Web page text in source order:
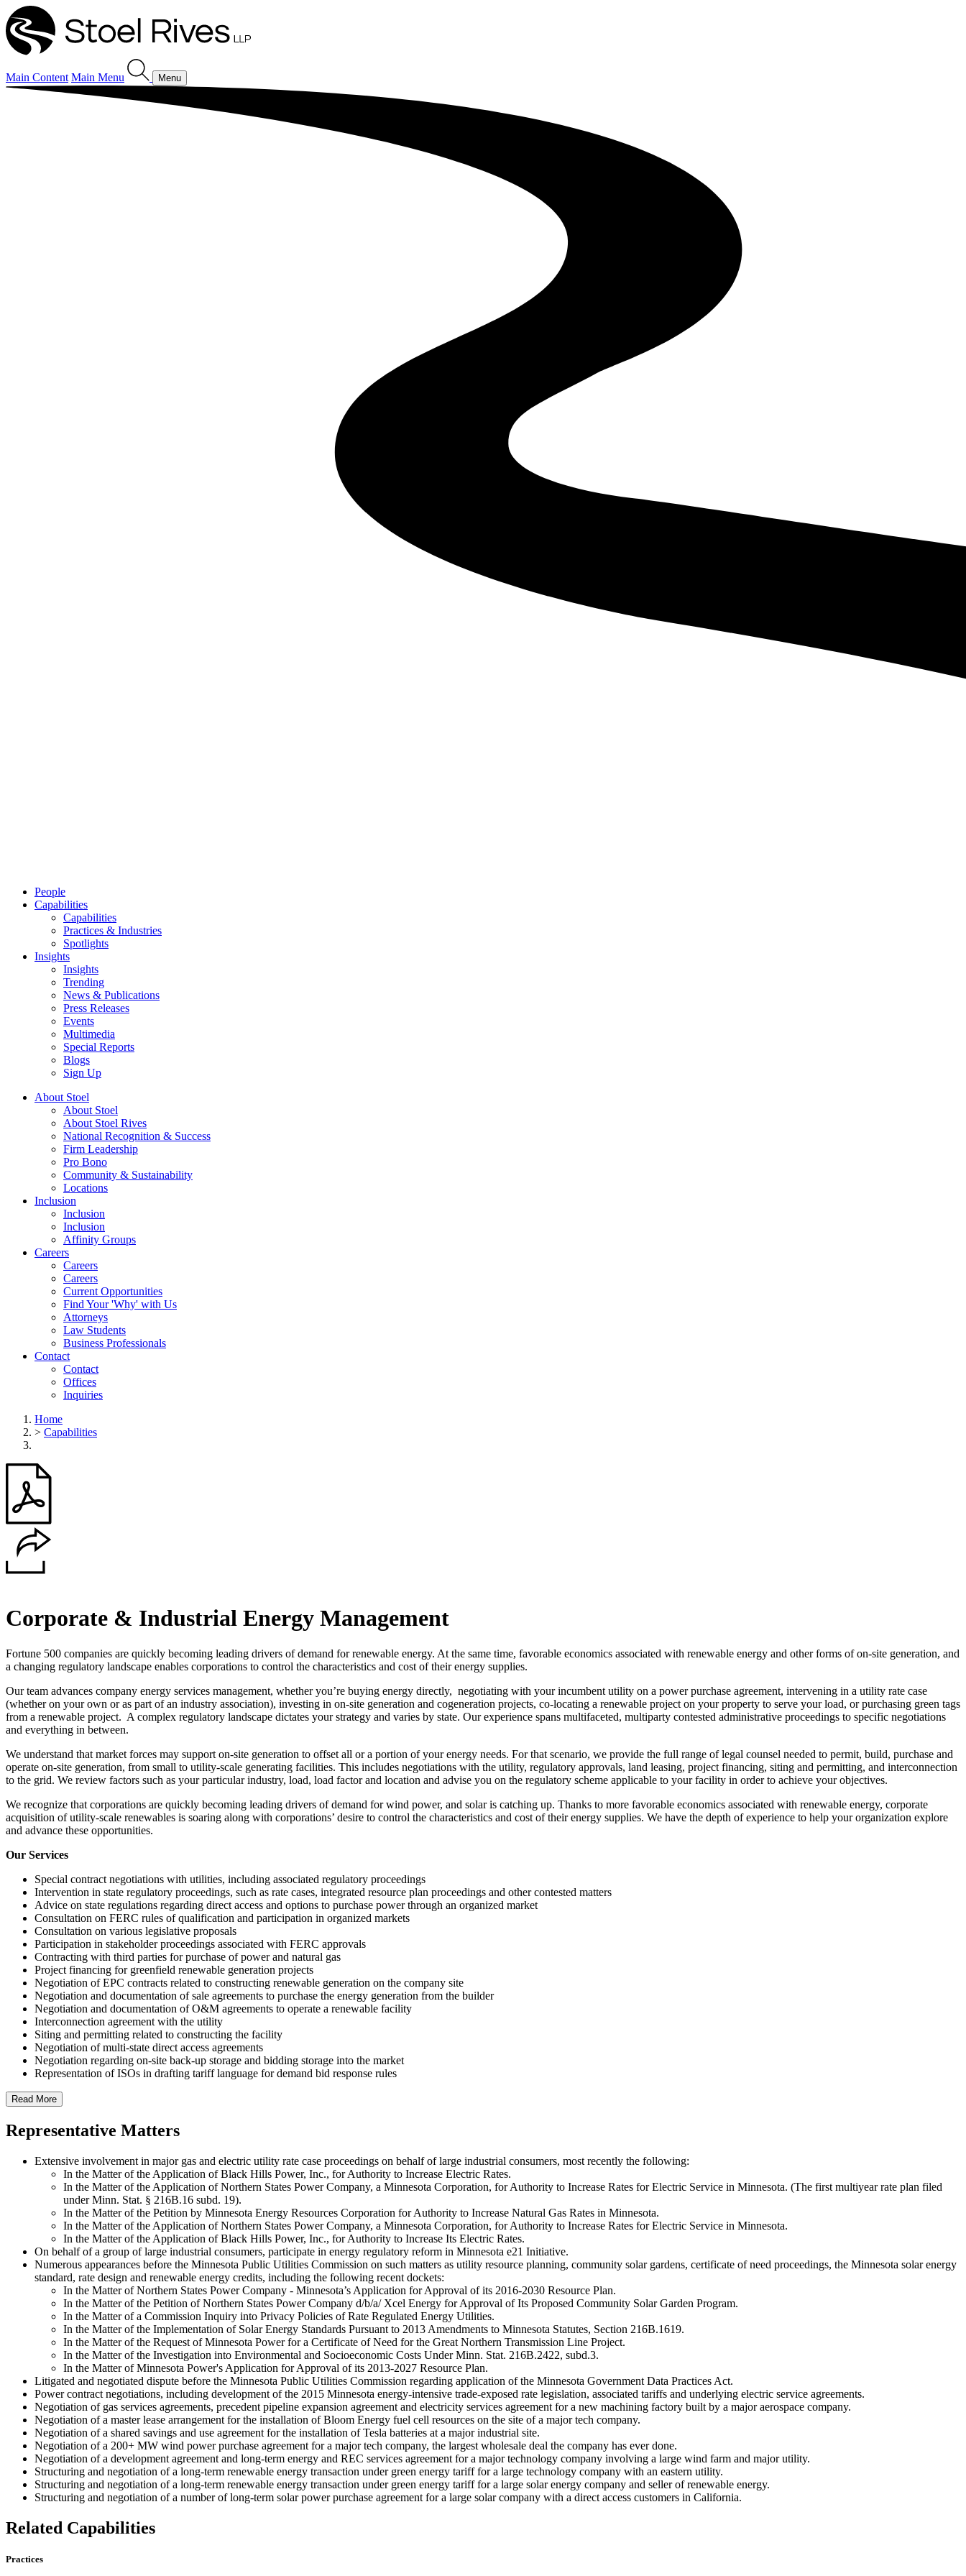
Main Content Main Menu Menu
People
Capabilities
Capabilities
Practices & Industries
Spotlights
Insights
Insights
Trending
News & Publications
Press Releases
Events
Multimedia
Special Reports
Blogs
Sign Up
About Stoel
About Stoel
About Stoel Rives
National Recognition & Success
Firm Leadership
Pro Bono
Community & Sustainability
Locations
Inclusion
Inclusion
Inclusion
Affinity Groups
Careers
Careers
Careers
Current Opportunities
Find Your 'Why' with Us
Attorneys
Law Students
Business Professionals
Contact
Contact
Offices
Inquiries
Home
> Capabilities
Corporate & Industrial Energy Management
Fortune 500 companies are quickly becoming leading drivers of demand for renewable energy. At the same time, favorable economics associated with renewable energy and other forms of on-site generation, and
a changing regulatory landscape enables corporations to control the characteristics and cost of their energy supplies.
Our team advances company energy services management, whether you’re buying energy directly, negotiating with your incumbent utility on a power purchase agreement, intervening in a utility rate case
(whether on your own or as part of an industry association), investing in on-site generation and cogeneration projects, co-locating a renewable project on your property to serve your load, or purchasing green tags
from a renewable project. A complex regulatory landscape dictates your strategy and varies by state. Our experience spans multifaceted, multiparty contested administrative proceedings to specific negotiations
and everything in between.
We understand that market forces may support on-site generation to offset all or a portion of your energy needs. For that scenario, we provide the full range of legal counsel needed to permit, build, purchase and
operate on-site generation, from small to utility-scale generating facilities. This includes negotiations with the utility, regulatory approvals, land leasing, project financing, siting and permitting, and interconnection
to the grid. We review factors such as your particular industry, load, load factor and location and advise you on the regulatory scheme applicable to your facility in order to achieve your objectives.
We recognize that corporations are quickly becoming leading drivers of demand for wind power, and solar is catching up. Thanks to more favorable economics associated with renewable energy, corporate
acquisition of utility-scale renewables is soaring along with corporations’ desire to control the characteristics and cost of their energy supplies. We have the depth of experience to help your organization explore
and advance these opportunities.
Our Services
Special contract negotiations with utilities, including associated regulatory proceedings
Intervention in state regulatory proceedings, such as rate cases, integrated resource plan proceedings and other contested matters
Advice on state regulations regarding direct access and options to purchase power through an organized market
Consultation on FERC rules of qualification and participation in organized markets
Consultation on various legislative proposals
Participation in stakeholder proceedings associated with FERC approvals
Contracting with third parties for purchase of power and natural gas
Project financing for greenfield renewable generation projects
Negotiation of EPC contracts related to constructing renewable generation on the company site
Negotiation and documentation of sale agreements to purchase the energy generation from the builder
Negotiation and documentation of O&M agreements to operate a renewable facility
Interconnection agreement with the utility
Siting and permitting related to constructing the facility
Negotiation of multi-state direct access agreements
Negotiation regarding on-site back-up storage and bidding storage into the market
Representation of ISOs in drafting tariff language for demand bid response rules
Read More
Representative Matters
Extensive involvement in major gas and electric utility rate case proceedings on behalf of large industrial consumers, most recently the following:
In the Matter of the Application of Black Hills Power, Inc., for Authority to Increase Electric Rates.
In the Matter of the Application of Northern States Power Company, a Minnesota Corporation, for Authority to Increase Rates for Electric Service in Minnesota. (The first multiyear rate plan filed
under Minn. Stat. § 216B.16 subd. 19).
In the Matter of the Petition by Minnesota Energy Resources Corporation for Authority to Increase Natural Gas Rates in Minnesota.
In the Matter of the Application of Northern States Power Company, a Minnesota Corporation, for Authority to Increase Rates for Electric Service in Minnesota.
In the Matter of the Application of Black Hills Power, Inc., for Authority to Increase Its Electric Rates.
On behalf of a group of large industrial consumers, participate in energy regulatory reform in Minnesota e21 Initiative.
Numerous appearances before the Minnesota Public Utilities Commission on such matters as utility resource planning, community solar gardens, certificate of need proceedings, the Minnesota solar energy
standard, rate design and renewable energy credits, including the following recent dockets:
In the Matter of Northern States Power Company - Minnesota’s Application for Approval of its 2016-2030 Resource Plan.
In the Matter of the Petition of Northern States Power Company d/b/a/ Xcel Energy for Approval of Its Proposed Community Solar Garden Program.
In the Matter of a Commission Inquiry into Privacy Policies of Rate Regulated Energy Utilities.
In the Matter of the Implementation of Solar Energy Standards Pursuant to 2013 Amendments to Minnesota Statutes, Section 216B.1619.
In the Matter of the Request of Minnesota Power for a Certificate of Need for the Great Northern Transmission Line Project.
In the Matter of the Investigation into Environmental and Socioeconomic Costs Under Minn. Stat. 216B.2422, subd.3.
In the Matter of Minnesota Power's Application for Approval of its 2013-2027 Resource Plan.
Litigated and negotiated dispute before the Minnesota Public Utilities Commission regarding application of the Minnesota Government Data Practices Act.
Power contract negotiations, including development of the 2015 Minnesota energy-intensive trade-exposed rate legislation, associated tariffs and underlying electric service agreements.
Negotiation of gas services agreements, precedent pipeline expansion agreement and electricity services agreement for a new machining factory built by a major aerospace company.
Negotiation of a master lease arrangement for the installation of Bloom Energy fuel cell resources on the site of a major tech company.
Negotiation of a shared savings and use agreement for the installation of Tesla batteries at a major industrial site.
Negotiation of a 200+ MW wind power purchase agreement for a major tech company, the largest wholesale deal the company has ever done.
Negotiation of a development agreement and long-term energy and REC services agreement for a major technology company involving a large wind farm and major utility.
Structuring and negotiation of a long-term renewable energy transaction under green energy tariff for a large technology company with an eastern utility.
Structuring and negotiation of a long-term renewable energy transaction under green energy tariff for a large solar energy company and seller of renewable energy.
Structuring and negotiation of a number of long-term solar power purchase agreement for a large solar company with a direct access customers in California.
Related Capabilities
Practices